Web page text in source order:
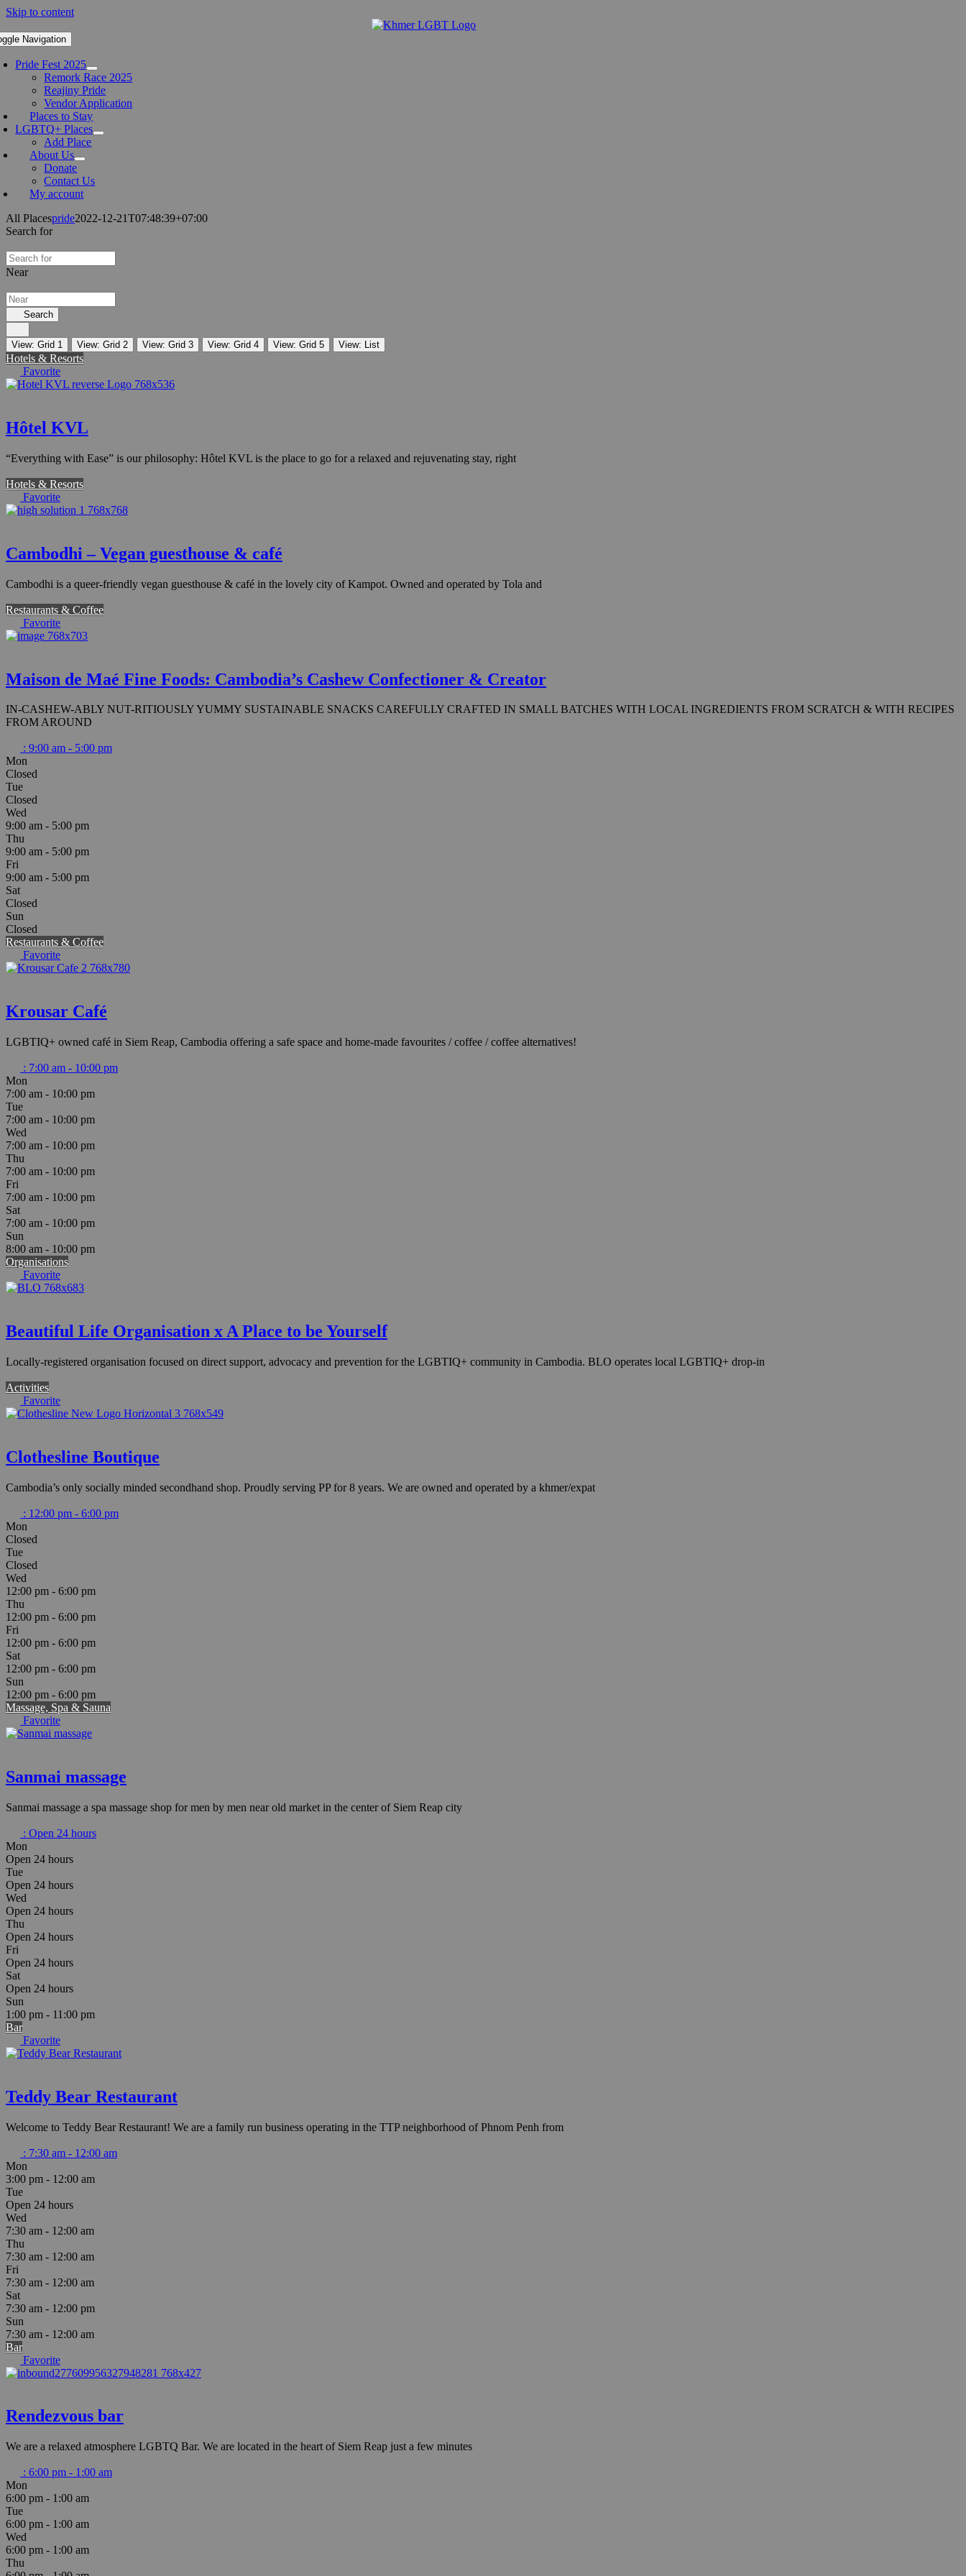
Skip to content
Navigation
Pride Fest 2025
Remork Race 2025
Reajiny Pride
Vendor Application
Places to Stay
LGBTQ+ Places
Add Place
About Us
Donate
Contact Us
My account
All Placespride2022-12-21T07:48:39+07:00
Search for
Near
Search
View: Grid 1 View: Grid 2 View: Grid 3 View: Grid 4 View: Grid 5 View: List
Hotels & Resorts
Favorite
Hôtel KVL
“Everything with Ease” is our philosophy: Hôtel KVL is the place to go for a relaxed and rejuvenating stay, right
Hotels & Resorts
Favorite
Cambodhi – Vegan guesthouse & café
Cambodhi is a queer-friendly vegan guesthouse & café in the lovely city of Kampot. Owned and operated by Tola and
Restaurants & Coffee
Favorite
Maison de Maé Fine Foods: Cambodia’s Cashew Confectioner & Creator
IN-CASHEW-ABLY NUT-RITIOUSLY YUMMY SUSTAINABLE SNACKS CAREFULLY CRAFTED IN SMALL BATCHES WITH LOCAL INGREDIENTS FROM SCRATCH & WITH RECIPES
FROM AROUND
: 9:00 am - 5:00 pm
Mon
Closed
Tue
Closed
Wed
9:00 am - 5:00 pm
Thu
9:00 am - 5:00 pm
Fri
9:00 am - 5:00 pm
Sat
Closed
Sun
Closed
Restaurants & Coffee
Favorite
Krousar Café
LGBTIQ+ owned café in Siem Reap, Cambodia offering a safe space and home-made favourites / coffee / coffee alternatives!
: 7:00 am - 10:00 pm
Mon
7:00 am - 10:00 pm
Tue
7:00 am - 10:00 pm
Wed
7:00 am - 10:00 pm
Thu
7:00 am - 10:00 pm
Fri
7:00 am - 10:00 pm
Sat
7:00 am - 10:00 pm
Sun
8:00 am - 10:00 pm
Organisations
Favorite
Beautiful Life Organisation x A Place to be Yourself
Locally-registered organisation focused on direct support, advocacy and prevention for the LGBTIQ+ community in Cambodia. BLO operates local LGBTIQ+ drop-in
Activities
Favorite
Clothesline Boutique
Cambodia’s only socially minded secondhand shop. Proudly serving PP for 8 years. We are owned and operated by a khmer/expat
: 12:00 pm - 6:00 pm
Mon
Closed
Tue
Closed
Wed
12:00 pm - 6:00 pm
Thu
12:00 pm - 6:00 pm
Fri
12:00 pm - 6:00 pm
Sat
12:00 pm - 6:00 pm
Sun
12:00 pm - 6:00 pm
Massage, Spa & Sauna
Favorite
Sanmai massage
Sanmai massage a spa massage shop for men by men near old market in the center of Siem Reap city
: Open 24 hours
Mon
Open 24 hours
Tue
Open 24 hours
Wed
Open 24 hours
Thu
Open 24 hours
Fri
Open 24 hours
Sat
Open 24 hours
Sun
1:00 pm - 11:00 pm
Bar
Favorite
Teddy Bear Restaurant
Welcome to Teddy Bear Restaurant! We are a family run business operating in the TTP neighborhood of Phnom Penh from
: 7:30 am - 12:00 am
Mon
3:00 pm - 12:00 am
Tue
Open 24 hours
Wed
7:30 am - 12:00 am
Thu
7:30 am - 12:00 am
Fri
7:30 am - 12:00 am
Sat
7:30 am - 12:00 pm
Sun
7:30 am - 12:00 am
Bar
Favorite
Rendezvous bar
We are a relaxed atmosphere LGBTQ Bar. We are located in the heart of Siem Reap just a few minutes
: 6:00 pm - 1:00 am
Mon
6:00 pm - 1:00 am
Tue
6:00 pm - 1:00 am
Wed
6:00 pm - 1:00 am
Thu